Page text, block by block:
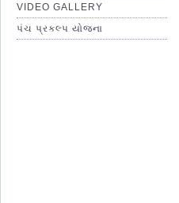
VIDEO GALLERY
પંચ પ્રકલ્પ યોજના